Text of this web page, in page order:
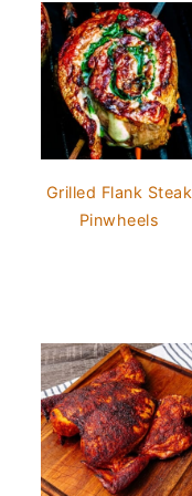
Grilled Flank Steak
Pinwheels